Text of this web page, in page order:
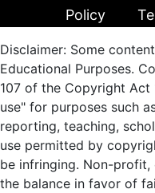
Policy
Disclaimer: Some
Educational Purposes.
107 of the Copyright Act
use" for purposes such
reporting, teaching,
use permitted by
be infringing. Non-profit,
the balance in favor of